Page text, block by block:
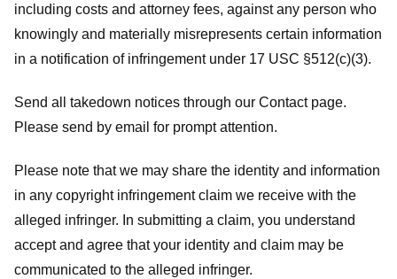
including costs and attorney fees, against any person who
knowingly and materially misrepresents certain information
in a notification of infringement under 17 USC §512(c)(3).
Send all takedown notices through our Contact page.
Please send by email for prompt attention.
Please note that we may share the identity and information
in any copyright infringement claim we receive with the
alleged infringer. In submitting a claim, you understand
accept and agree that your identity and claim may be
communicated to the alleged infringer.